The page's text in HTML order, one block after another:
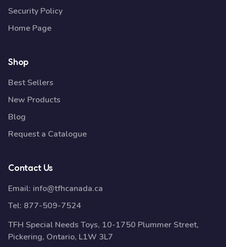
Security Policy
Home Page
Shop
Best Sellers
New Products
Blog
Request a Catalogue
Contact Us
Email: info@tfhcanada.ca
Tel: 877-509-7524
TFH Special Needs Toys, 10-1750 Plummer Street,
Pickering, Ontario, L1W 3L7